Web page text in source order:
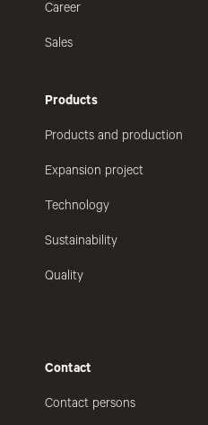
Career
Sales
Products
Products and production
Expansion project
Technology
Sustainability
Quality
Contact
Contact persons